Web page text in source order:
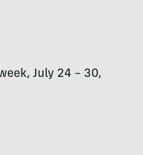
July 24 – 30,